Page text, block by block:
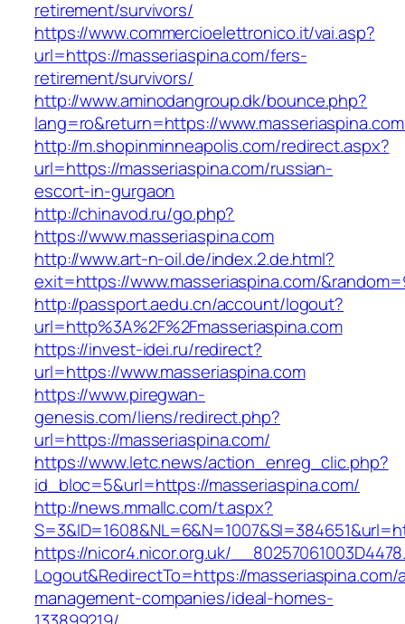
retirement/survivors/
https://www.commercioelettronico.it/vai.asp?
url=https://masseriaspina.com/fers-
retirement/survivors/
http://www.aminodangroup.dk/bounce.php?
lang=ro&return=https://
http://m.shopinminneapolis.com/redirect.aspx?
url=https://masseriaspina.com/russian-
escort-in-gurgaon
http://chinavod.ru/go.php?
https://www.masseriaspina.com
http://www.art-n-oil.de/index.2.de.html?
exit=https://www.masseriaspina.com/
http://passport.aedu.cn/account/logout?
url=http%3A%2F%2Fmasseriaspina.com
https://invest-idei.ru/redirect?
url=https://www.masseriaspina.com
https://www.piregwan-
genesis.com/liens/redirect.php?
url=https://masseriaspina.com/
https://www.letc.news/action_enreg_clic.php?
id_bloc=5&url=https://masseriaspina.com/
http://news.mmallc.com/t.aspx?
https://nicor4.nicor.org.uk/
Logout&RedirectTo=https://masseriaspina.com/
management-companies/ideal-homes-